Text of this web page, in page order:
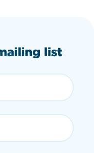
list
(required)
(required)